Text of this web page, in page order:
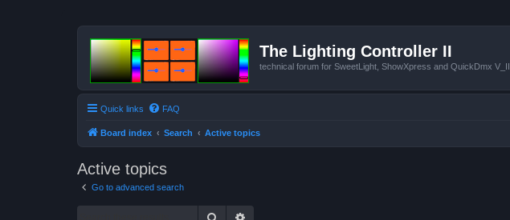
The Lighting Controller II
technical forum for SweetLight, ShowXpress and QuickDmx V_II
Quick links FAQ
Board index Search Active topics
Active topics
Go to advanced search
Search